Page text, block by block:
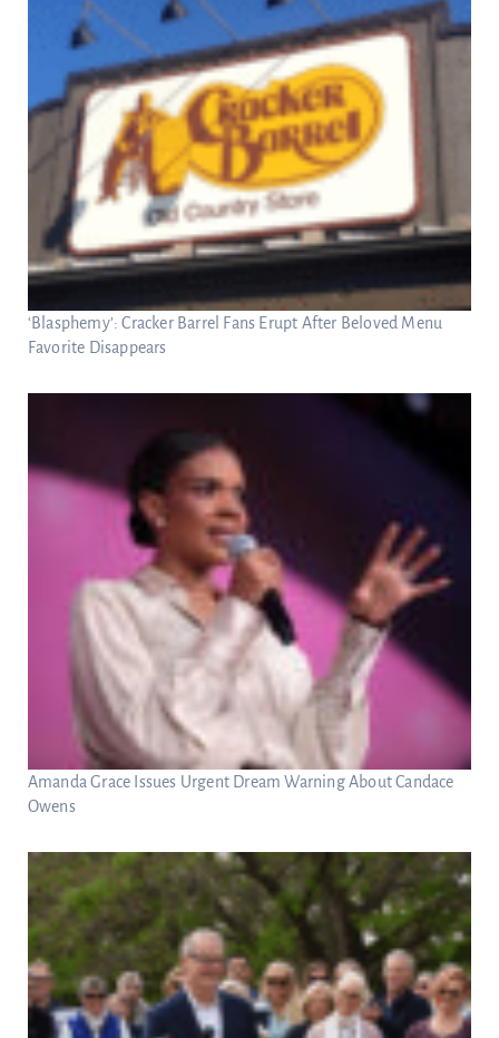
‘Blasphemy’: Cracker Barrel Fans Erupt After Beloved Menu
Favorite Disappears
Amanda Grace Issues Urgent Dream Warning About Candace
Owens